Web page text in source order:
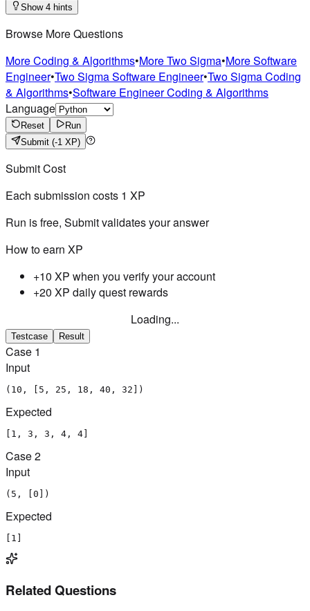
Show 4 hints
Browse More Questions
More Coding & Algorithms•More Two Sigma•More Software
Engineer•Two Sigma Software Engineer•Two Sigma Coding
& Algorithms•Software Engineer Coding & Algorithms
Language
Reset
Run
Submit (-1 XP)
Submit Cost
Each submission costs 1 XP
Run is free, Submit validates your answer
How to earn XP
+10 XP when you verify your account
+20 XP daily quest rewards
Loading...
Testcase Result
Case 1
Input
(10, [5, 25, 18, 40, 32])
Expected
[1, 3, 3, 4, 4]
Case2
Input
(5, [0])
Expected
[1]
Related Questions